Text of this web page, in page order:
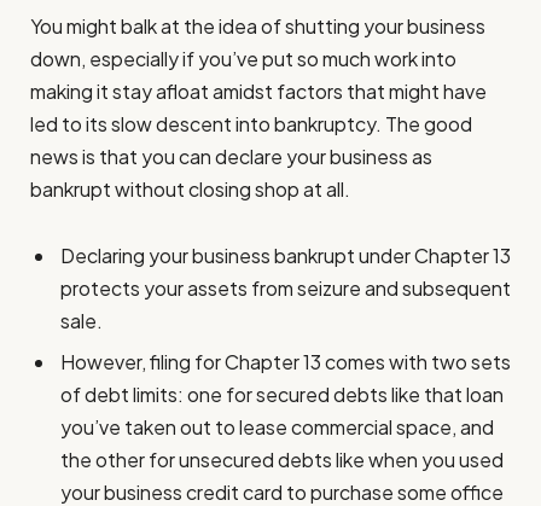
You might balk at the idea of shutting your business
down, especially if you’ve put so much work into
making it stay afloat amidst factors that might have
led to its slow descent into bankruptcy. The good
news is that you can declare your business as
bankrupt without closing shop at all.
Declaring your business bankrupt under Chapter 13
protects your assets from seizure and subsequent
sale.
However, filing for Chapter 13 comes with two sets
of debt limits: one for secured debts like that loan
you’ve taken out to lease commercial space, and
the other for unsecured debts like when you used
your business credit card to purchase some office